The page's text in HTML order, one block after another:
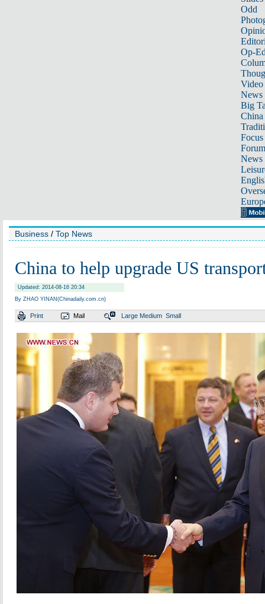
Odd
Op-
Video
News
Big
Focus
Forum
News
Business / Top News
China to help upgrade US
Updated: 2014-08-16 20:34
By ZHAO YINAN(Chinadaily.com.cn)
Print Mail Large Medium Small